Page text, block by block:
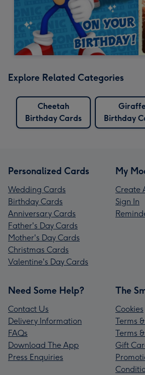
Explore Related Categories
Cheetah
Birthday Cards
Birthday
Personalized Cards
Wedding Cards
Birthday Cards
Anniversary Cards
Father's Day Cards
Mother's Day Cards
Christmas Cards
Valentine's Day Cards
My
Create
Sign In
Need Some Help?
Contact Us
Delivery Information
FAQs
Download The App
Press Enquiries
The
Cookies
Terms
Terms
Gift